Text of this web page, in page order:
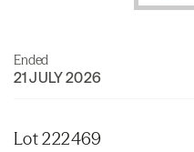
Ended
21 JULY 2026
Lot 222469